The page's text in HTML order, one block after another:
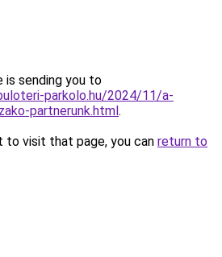
is sending you to
parkolo.hu/2024/11/a-
partnerunk.html.
to visit that page, you can return to